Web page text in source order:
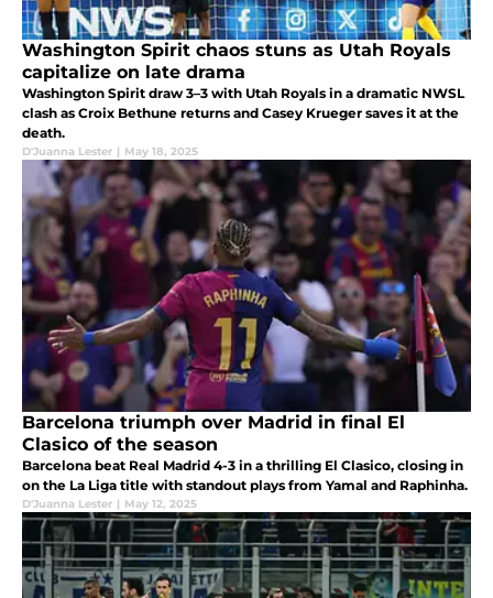
Washington Spirit chaos stuns as Utah Royals
capitalize on late drama
Washington Spirit draw 3–3 with Utah Royals in a dramatic NWSL
clash as Croix Bethune returns and Casey Krueger saves it at the
death.
D'Juanna Lester | May 18, 2025
Barcelona triumph over Madrid in final El
Clasico of the season
Barcelona beat Real Madrid 4-3 in a thrilling El Clasico, closing in
on the La Liga title with standout plays from Yamal and Raphinha.
D'Juanna Lester | May 12, 2025